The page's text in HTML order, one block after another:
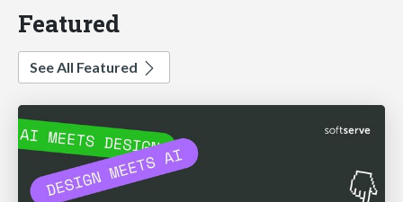
Featured
See All Featured